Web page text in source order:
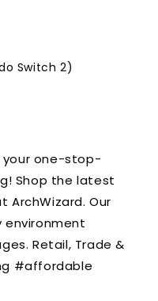
Switch 2)
your one-stop-
Shop the latest
ArchWizard. Our
environment
Retail, Trade &
#affordable